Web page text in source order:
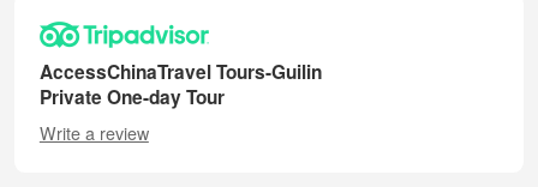
AccessChinaTravel Tours-Guilin
Private One-day Tour
Write a review